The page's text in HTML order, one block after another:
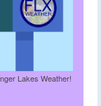
Lakes Weather!